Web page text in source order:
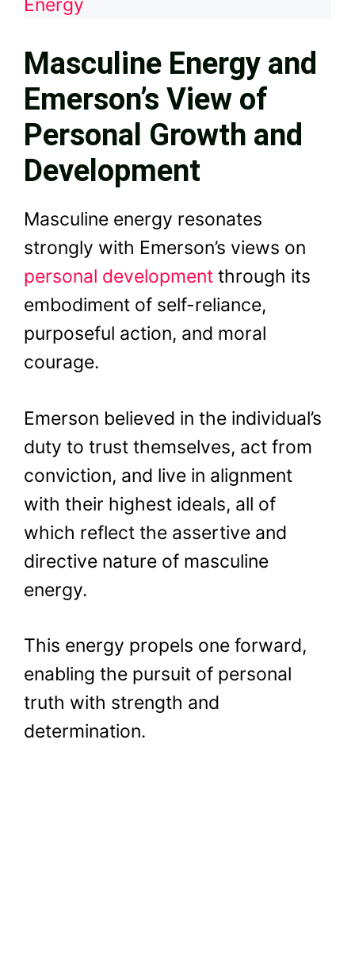
Energy
Masculine Energy and
Emerson’s View of
Personal Growth and
Development
Masculine energy resonates
strongly with Emerson’s views on
personal development through its
embodiment of self-reliance,
purposeful action, and moral
courage.
Emerson believed in the individual’s
duty to trust themselves, act from
conviction, and live in alignment
with their highest ideals, all of
which reflect the assertive and
directive nature of masculine
energy.
This energy propels one forward,
enabling the pursuit of personal
truth with strength and
determination.